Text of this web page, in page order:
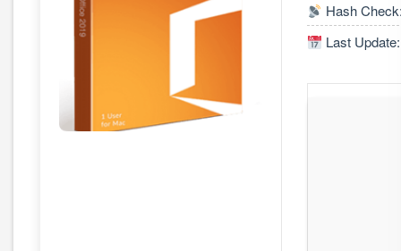
Hash
Last